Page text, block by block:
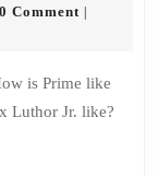
0 Comment |
Luthor Jr. like?